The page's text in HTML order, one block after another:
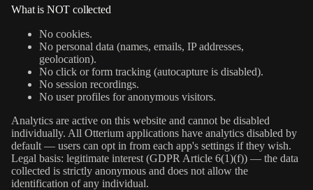
What is NOT collected
No cookies.
No personal data (names, emails, IP addresses,
geolocation).
No click or form tracking (autocapture is disabled).
No session recordings.
No user profiles for anonymous visitors.
Analytics are active on this website and cannot be disabled
individually. All Otterium applications have analytics disabled by
default — users can opt in from each app's settings if they wish.
Legal basis: legitimate interest (GDPR Article 6(1)(f)) — the data
collected is strictly anonymous and does not allow the
identification of any individual.